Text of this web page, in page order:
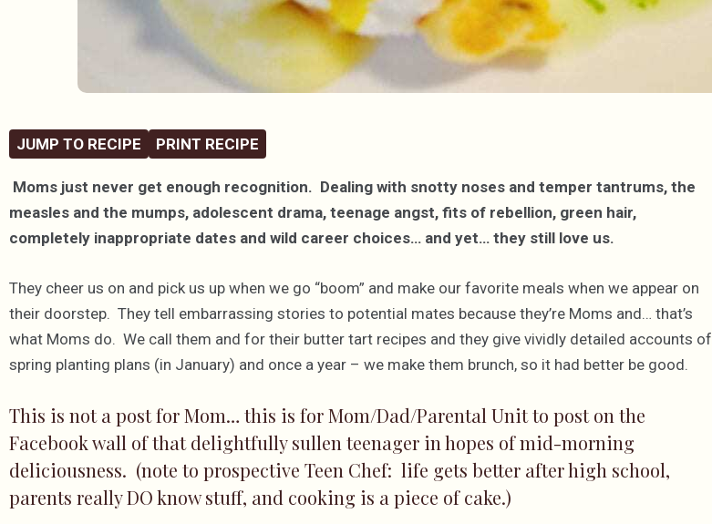
JUMP TO RECIPE PRINT RECIPE
Moms just never get enough recognition. Dealing with snotty noses and temper tantrums, the
measles and the mumps, adolescent drama, teenage angst, fits of rebellion, green hair,
completely inappropriate dates and wild career choices… and yet… they still love us.
They cheer us on and pick us up when we go “boom” and make our favorite meals when we appear on
their doorstep. They tell embarrassing stories to potential mates because they’re Moms and… that’s
what Moms do. We call them and for their butter tart recipes and they give vividly detailed accounts of
spring planting plans (in January) and once a year – we make them brunch, so it had better be good.
This is not a post for Mom… this is for Mom/Dad/Parental Unit to post on the
Facebook wall of that delightfully sullen teenager in hopes of mid-morning
deliciousness. (note to prospective Teen Chef: life gets better after high school,
parents really DO know stuff, and cooking is a piece of cake.)